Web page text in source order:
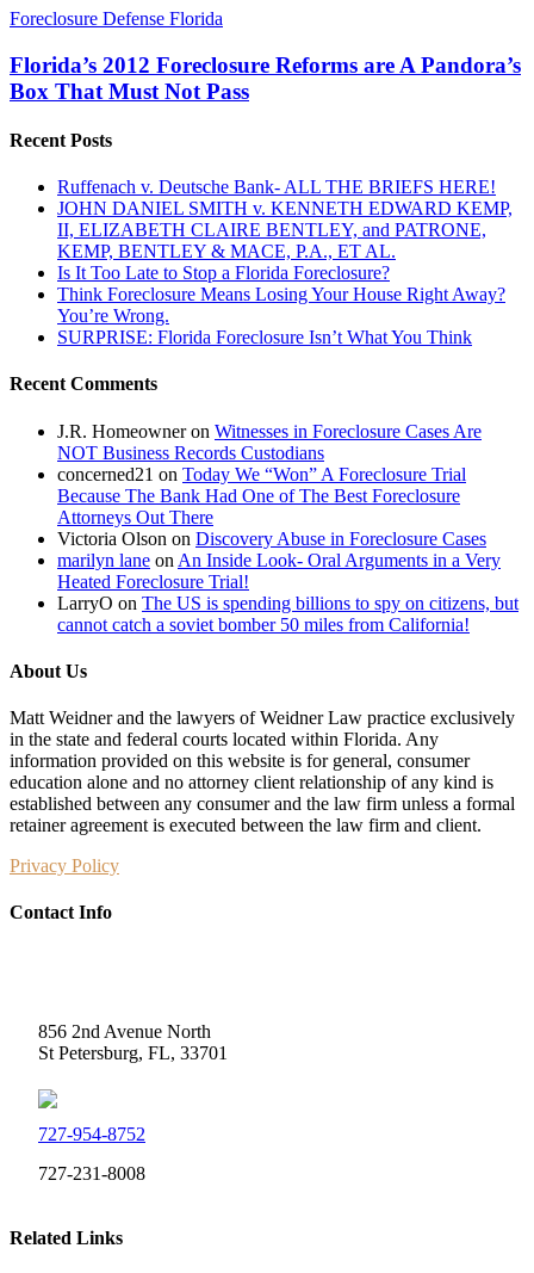
Florida’s
Foreclosure
Reforms
are
Pandora’s
That
Must
Foreclosure Defense Florida
Florida’s 2012 Foreclosure Reforms are A Pandora’s
Box That Must Not Pass
Recent Posts
Ruffenach v. Deutsche Bank- ALL THE BRIEFS HERE!
JOHN DANIEL SMITH v. KENNETH EDWARD KEMP,
II, ELIZABETH CLAIRE BENTLEY, and PATRONE,
KEMP, BENTLEY & MACE, P.A., ET AL.
Is It Too Late to Stop a Florida Foreclosure?
Think Foreclosure Means Losing Your House Right Away?
You’re Wrong.
SURPRISE: Florida Foreclosure Isn’t What You Think
Recent Comments
J.R. Homeowneron Witnesses in Foreclosure Cases Are
NOT Business Records Custodians
concerned21 on Today We “Won” A Foreclosure Trial
Because The Bank Had One of The Best Foreclosure
Attorneys Out There
Victoria Olson on Discovery Abuse in Foreclosure Cases
marilyn lane on An Inside Look- Oral Arguments in a Very
Heated Foreclosure Trial!
LarryO on The US is spending billions to spy on citizens, but
cannot catch a soviet bomber 50 miles from California!
About Us
Matt Weidner and the lawyers of Weidner Law practice exclusively
in the state and federal courts located within Florida. Any
information provided on this website is for general, consumer
education alone and no attorney client relationship of any kind is
established between any consumer and the law firm unless a formal
retainer agreement is executed between the law firm and client.
Privacy Policy
Contact Info
856 2nd Avenue North
St Petersburg, FL, 33701
727-954-8752
727-231-8008
Related Links